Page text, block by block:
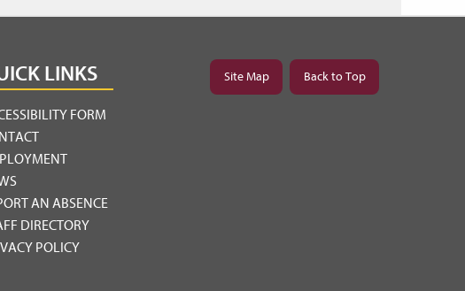
LINKS
FORM
AN ABSENCE
DIRECTORY
POLICY
Site Map Back to Top